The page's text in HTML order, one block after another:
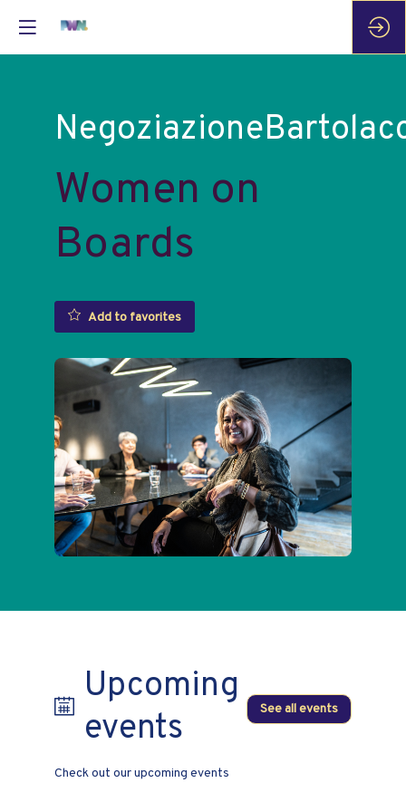
Women on
Boards
Add to favorites
Upcoming
events
See all events
Check out our upcoming events